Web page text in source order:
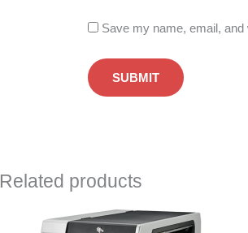
Save my name, email,
Related products